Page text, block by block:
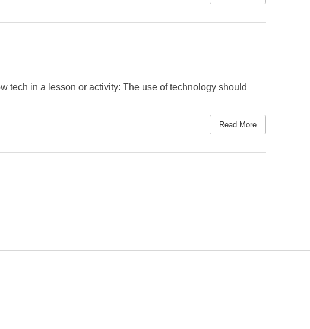
tech in a lesson or activity: The use of technology should
Read More